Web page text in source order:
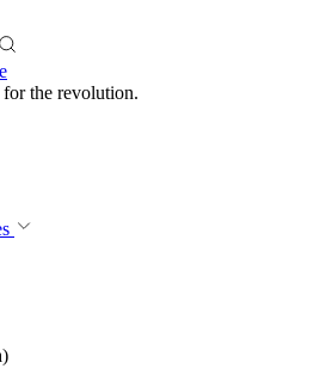
for the revolution.